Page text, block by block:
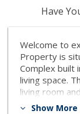
Have
Welcome to
Property is
Complex built
living space.
living room
forShow More